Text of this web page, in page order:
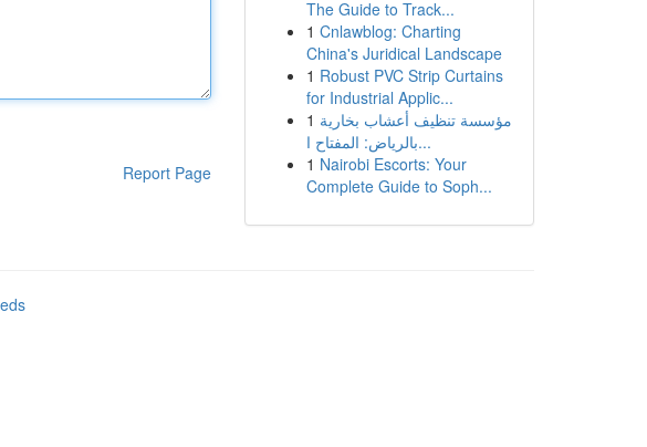
Report Page
The Guide to Track...
1 Cnlawblog: Charting
China's Juridical Landscape
1 Robust PVC Strip Curtains
for Industrial Applic...
1 مؤسسة تنظيف أعشاب بخارية
بالرياض: المفتاح ا...
1 Nairobi Escorts: Your
Complete Guide to Soph...